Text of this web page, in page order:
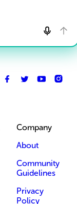
Company
About
Community
Guidelines
Privacy
Policy